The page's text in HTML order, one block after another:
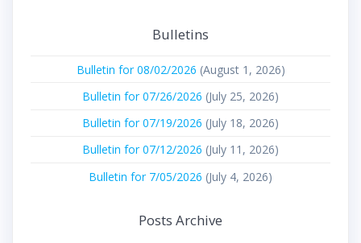
Bulletins
Bulletin for 08/02/2026 (August 1, 2026)
Bulletin for 07/26/2026 (July 25, 2026)
Bulletin for 07/19/2026 (July 18, 2026)
Bulletin for 07/12/2026 (July 11, 2026)
Bulletin for 7/05/2026 (July 4, 2026)
Posts Archive